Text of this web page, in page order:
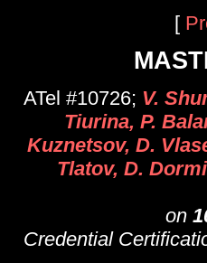
[
ATel #10726; V.
Tiurina, P.
Kuznetsov, D.
Tlatov, D.
on
Credential